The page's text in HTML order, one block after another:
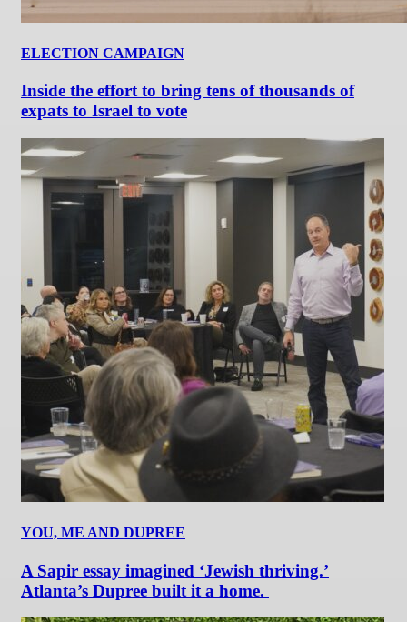
ELECTION CAMPAIGN
Inside the effort to bring tens of thousands of
expats to Israel to vote
YOU, ME AND DUPREE
A Sapir essay imagined ‘Jewish thriving.’
Atlanta’s Dupree built it a home.